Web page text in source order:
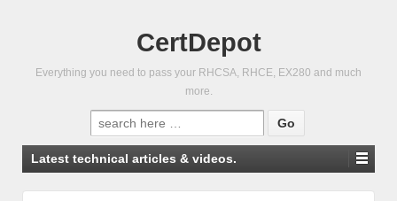
CertDepot
Everything you need to pass your RHCSA, RHCE, EX280 and much
more.
Search
for:
Latest technical articles & videos.